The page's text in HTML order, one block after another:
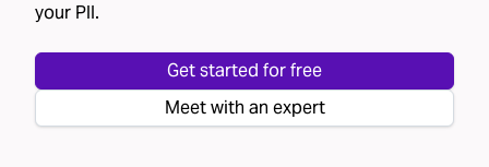
your PII.
Get started for free
Meet with an expert